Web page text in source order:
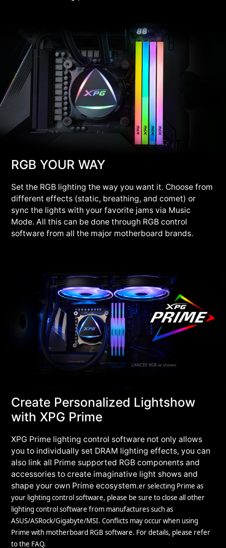
RGB YOUR WAY
Set the RGB lighting the way you want it. Choose from
different effects (static, breathing, and comet) or
sync the lights with your favorite jams via Music
Mode. All this can be done through RGB control
software from all the major motherboard brands.
Create Personalized Lightshow
with XPG Prime
XPG Prime lighting control software not only allows
you to individually set DRAM lighting effects, you can
also link all Prime supported RGB components and
accessories to create imaginative light shows and
shape your own Prime ecosystem.er selecting Prime as
your lighting control software, please be sure to close all other
lighting control software from manufactures such as
ASUS/ASRock/Gigabyte/MSI. Conflicts may occur when using
Prime with motherboard RGB software. For details, please refer
to the FAQ.